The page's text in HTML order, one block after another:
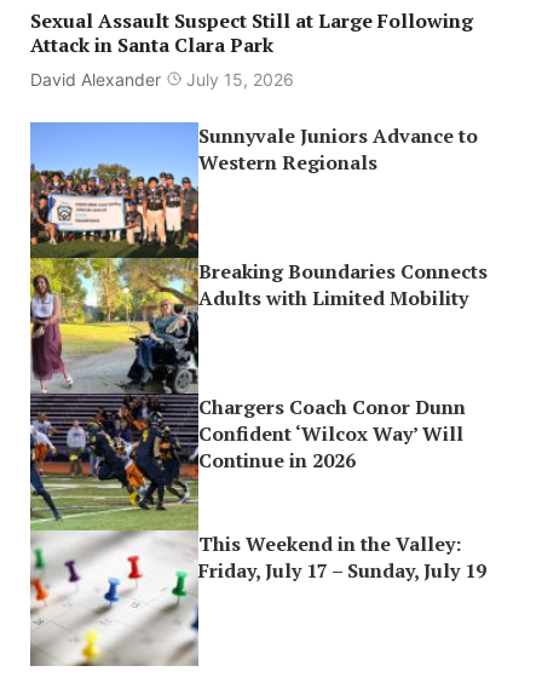
Sexual Assault Suspect Still at Large Following
Attack in Santa Clara Park
David Alexander July 15, 2026
Sunnyvale Juniors Advance to
Western Regionals
Breaking Boundaries Connects
Adults with Limited Mobility
Chargers Coach Conor Dunn
Confident ‘Wilcox Way’ Will
Continue in 2026
This Weekend in the Valley:
Friday, July 17 – Sunday, July 19